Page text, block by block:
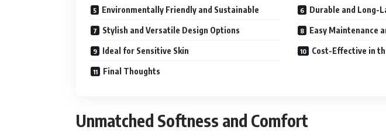
Environmentally Friendly and Sustainable Durable and Long-
Stylish and Versatile Design Options Easy Maintenance
Ideal for Sensitive Skin Cost-Effective in
Final Thoughts
Unmatched Softness and Comfort